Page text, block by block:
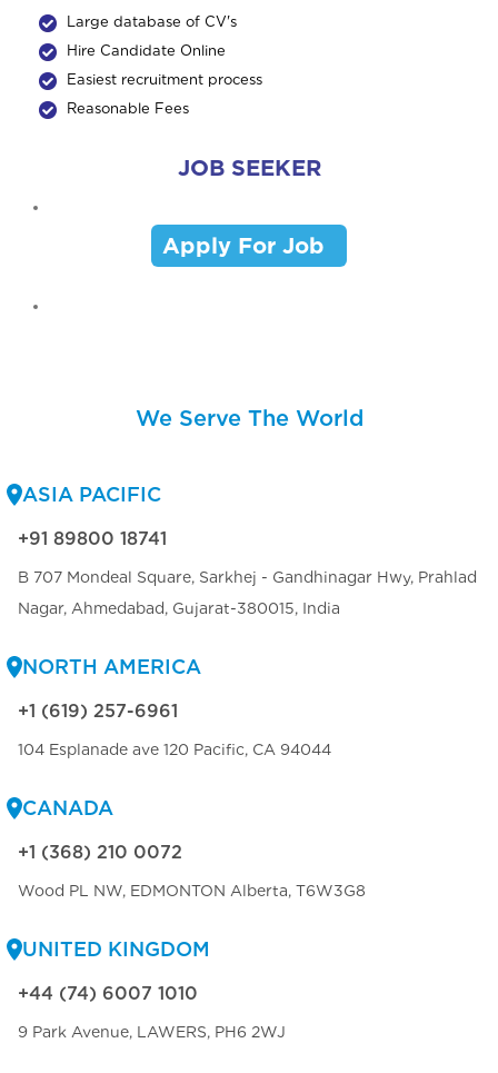
Large database of CV's
Hire Candidate Online
Easiest recruitment process
Reasonable Fees
JOB SEEKER
Apply For Job
We Serve The World
ASIA PACIFIC
+91 89800 18741
B 707 Mondeal Square, Sarkhej - Gandhinagar Hwy, Prahlad
Nagar, Ahmedabad, Gujarat-380015, India
NORTH AMERICA
+1 (619) 257-6961
104 Esplanade ave 120 Pacific, CA 94044
CANADA
+1 (368) 210 0072
Wood PL NW, EDMONTON Alberta, T6W3G8
UNITED KINGDOM
+44 (74) 6007 1010
9 Park Avenue, LAWERS, PH6 2WJ